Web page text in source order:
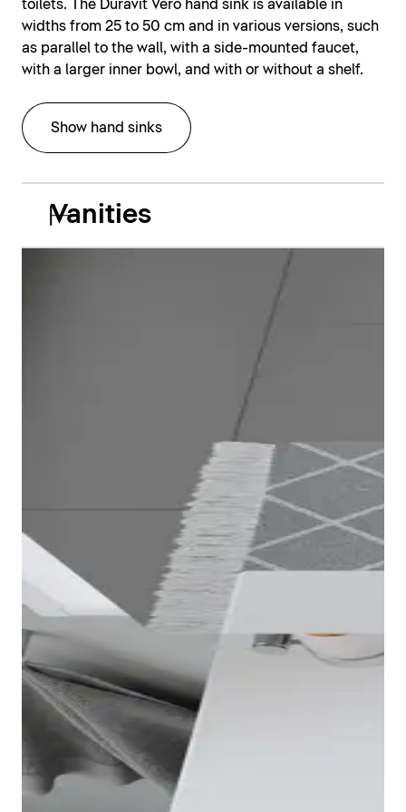
toilets. The Duravit Vero hand sink is available in
widths from 25 to 50 cm and in various versions, such
as parallel to the wall, with a side-mounted faucet,
with a larger inner bowl, and with or without a shelf.
Show hand sinks
Vanities